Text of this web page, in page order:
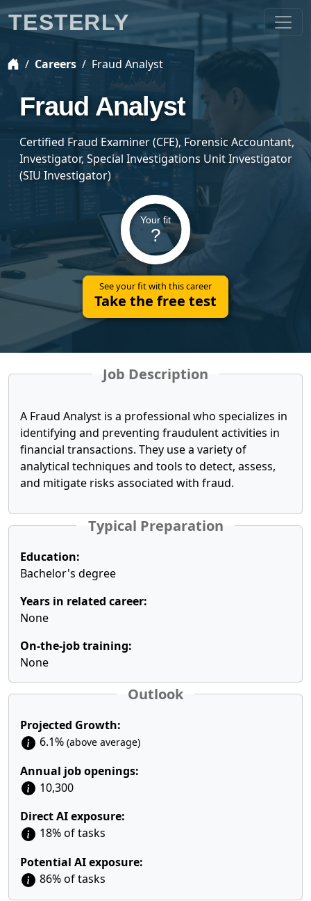
Careers Fraud Analyst
Fraud Analyst
Certified Fraud Examiner (CFE), Forensic Accountant,
Investigator, Special Investigations Unit Investigator
(SIU Investigator)
Your fit
?
See your fit with this career
Take the free test
Job Description
A Fraud Analyst is a professional who specializes in
identifying and preventing fraudulent activities in
financial transactions. They use a variety of
analytical techniques and tools to detect, assess,
and mitigate risks associated with fraud.
Typical Preparation
Education:
Bachelor's degree
Years in related career:
None
On-the-job training:
None
Outlook
Projected Growth:
6.1% (above average)
Annual job openings:
10,300
Direct AI exposure:
18% of tasks
Potential AI exposure:
86% of tasks
TESTERLY